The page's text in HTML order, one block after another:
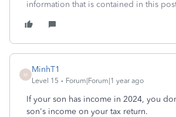
information that is contained in this
M
MinhT1
Level 15 Forum|Forum|1 year ago
If your son has income in 2024, you
son's income on your tax return.